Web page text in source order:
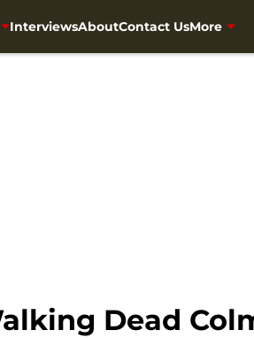
InterviewsAboutContact UsMore
Dead